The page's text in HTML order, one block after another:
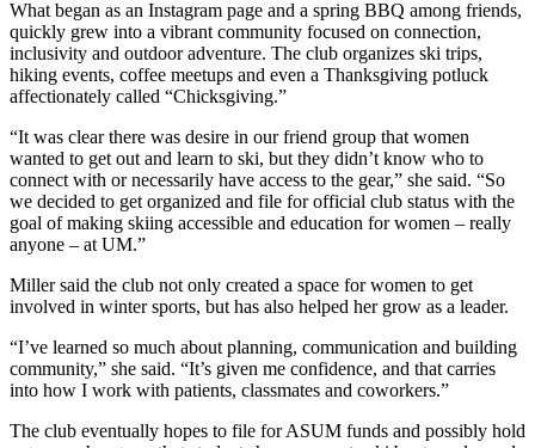
What began as an Instagram page and a spring BBQ among friends,
quickly grew into a vibrant community focused on connection,
inclusivity and outdoor adventure. The club organizes ski trips,
hiking events, coffee meetups and even a Thanksgiving potluck
affectionately called “Chicksgiving.”
“It was clear there was desire in our friend group that women
wanted to get out and learn to ski, but they didn’t know who to
connect with or necessarily have access to the gear,” she said. “So
we decided to get organized and file for official club status with the
goal of making skiing accessible and education for women – really
anyone – at UM.”
Miller said the club not only created a space for women to get
involved in winter sports, but has also helped her grow as a leader.
“I’ve learned so much about planning, communication and building
community,” she said. “It’s given me confidence, and that carries
into how I work with patients, classmates and coworkers.”
The club eventually hopes to file for ASUM funds and possibly hold